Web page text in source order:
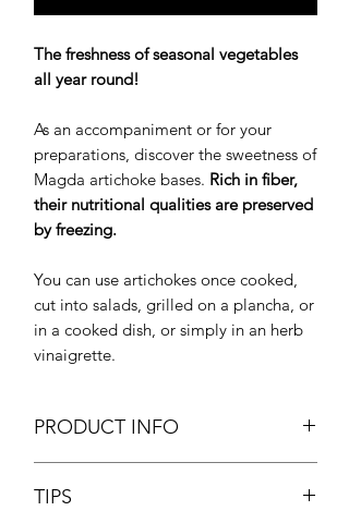
The freshness of seasonal vegetables
all year round!
As an accompaniment or for your
preparations, discover the sweetness of
Magda artichoke bases. Rich in fiber,
their nutritional qualities are preserved
by freezing.
You can use artichokes once cooked,
cut into salads, grilled on a plancha, or
in a cooked dish, or simply in an herb
vinaigrette.
PRODUCT INFO
Fonds d'artichauts
TIPS